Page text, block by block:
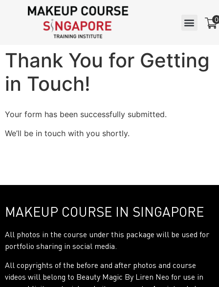
0
Thank You for Getting
in Touch!
Your form has been successfully submitted.
We’ll be in touch with you shortly.
MAKEUP COURSE IN SINGAPORE
All photos in the course under this package will be used for
portfolio sharing in social media.
All copyrights of the before and after photos and course
videos will belong to Beauty Magic By Liren Neo for use in